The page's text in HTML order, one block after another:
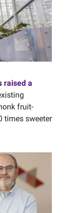
raised a
fruit-
times sweeter